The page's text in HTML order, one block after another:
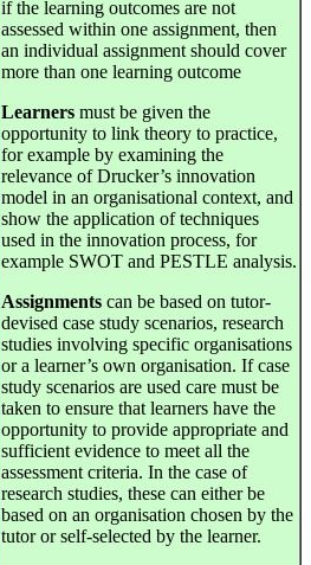
if the learning outcomes are not
assessed within one assignment, then
an individual assignment should cover
more than one learning outcome
Learners must be given the
opportunity to link theory to practice,
for example by examining the
relevance of Drucker’s innovation
model in an organisational context, and
show the application of techniques
used in the innovation process, for
example SWOT and PESTLE analysis.
Assignments can be based on tutor-
devised case study scenarios, research
studies involving specific organisations
or a learner’s own organisation. If case
study scenarios are used care must be
taken to ensure that learners have the
opportunity to provide appropriate and
sufficient evidence to meet all the
assessment criteria. In the case of
research studies, these can either be
based on an organisation chosen by the
tutor or self-selected by the learner.